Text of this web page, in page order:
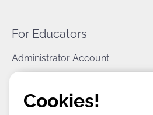
For Educators
Administrator Account
World Book Corporate
Cookies!